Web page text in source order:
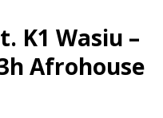
K1 Wasiu –
Afrohouse